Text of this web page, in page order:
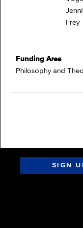
Frey
Funding Area
Philosophy and
SIGN